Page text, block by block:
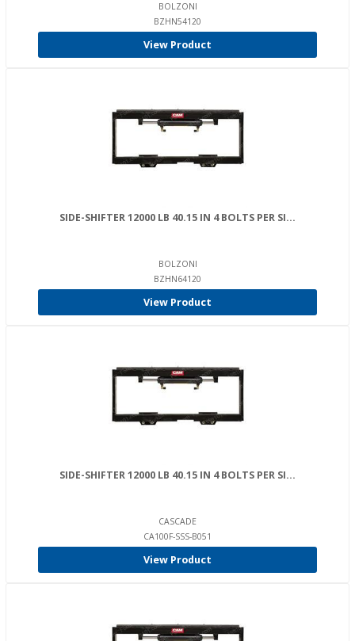
BOLZONI
BZHN54120
View Product
SIDE-SHIFTER 12000 LB 40.15 IN 4 BOLTS PER SI...
BOLZONI
BZHN64120
View Product
SIDE-SHIFTER 12000 LB 40.15 IN 4 BOLTS PER SI...
CASCADE
CA100F-SSS-B051
View Product